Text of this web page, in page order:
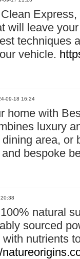
Clean
will leave
techniques
vehicle.
09-18 16:24
home with
luxury
area, or
bespoke
natural
sourced
nutrients